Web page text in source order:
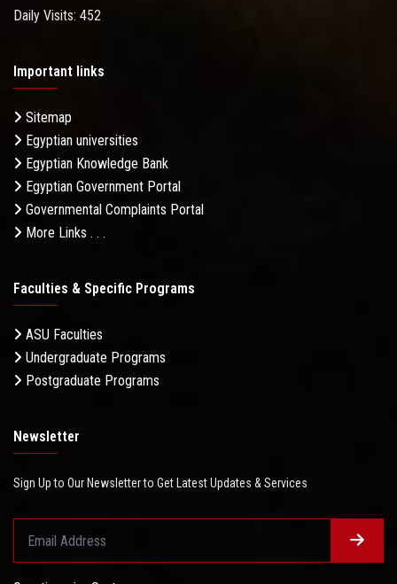
Daily Visits: 452
Important links
Sitemap
Egyptian universities
Egyptian Knowledge Bank
Egyptian Government Portal
Governmental Complaints Portal
More Links . . .
Faculties & Specific Programs
ASU Faculties
Undergraduate Programs
Postgraduate Programs
Newsletter
Sign Up to Our Newsletter to Get Latest Updates & Services